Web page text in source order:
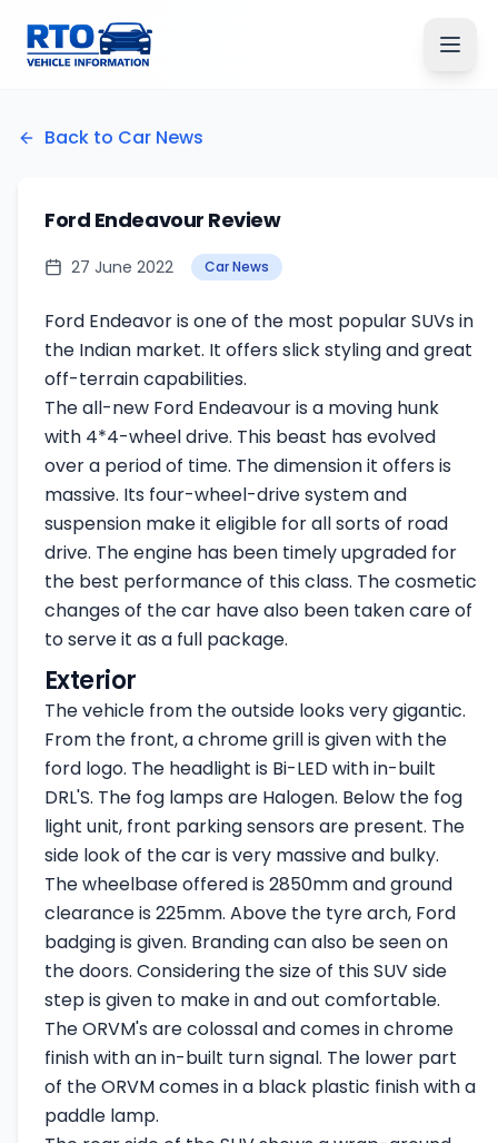
Back to Car News
Ford Endeavour Review
27 June 2022 Car News
Ford Endeavor is one of the most popular SUVs in
the Indian market. It offers slick styling and great
off-terrain capabilities.
The all-new Ford Endeavour is a moving hunk
with 4*4-wheel drive. This beast has evolved
over a period of time. The dimension it offers is
massive. Its four-wheel-drive system and
suspension make it eligible for all sorts of road
drive. The engine has been timely upgraded for
the best performance of this class. The cosmetic
changes of the car have also been taken care of
to serve it as a full package.
Exterior
The vehicle from the outside looks very gigantic.
From the front, a chrome grill is given with the
ford logo. The headlight is Bi-LED with in-built
DRL'S. The fog lamps are Halogen. Below the fog
light unit, front parking sensors are present. The
side look of the car is very massive and bulky.
The wheelbase offered is 2850mm and ground
clearance is 225mm. Above the tyre arch, Ford
badging is given. Branding can also be seen on
the doors. Considering the size of this SUV side
step is given to make in and out comfortable.
The ORVM's are colossal and comes in chrome
finish with an in-built turn signal. The lower part
of the ORVM comes in a black plastic finish with a
paddle lamp.